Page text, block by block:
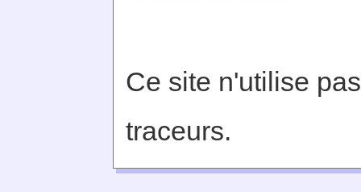
Ce site n'utilise
traceurs.